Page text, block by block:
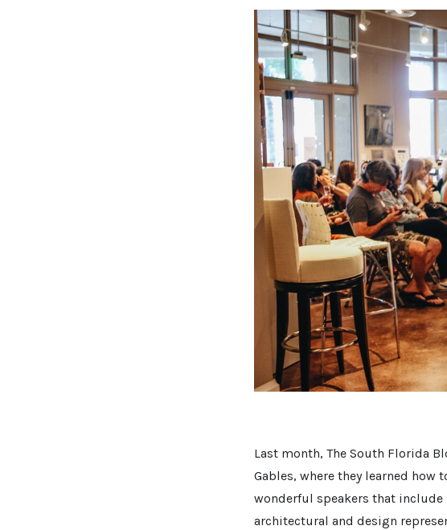
Last month, The South Florida
Gables, where they learned how
wonderful speakers that include
architectural and design